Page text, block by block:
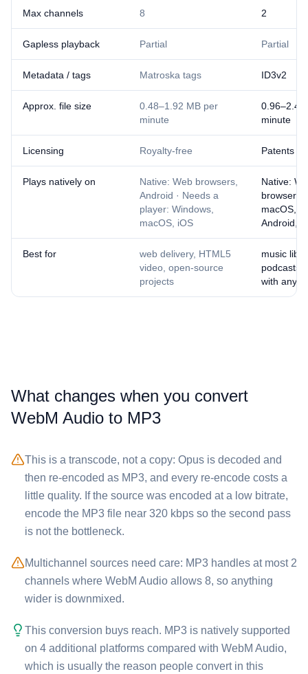
Max channels 8 2
Gapless playback Partial Partial
Metadata / tags Matroska tags ID3v2
Approx. file size
0.48–1.92 MB per
minute
0.96–2.4
minute
Licensing Royalty-free Patents
Plays natively on
Native: Web browsers,
Android · Needs a
player: Windows,
macOS, iOS
Native:
browsers,
macOS,
Android,
Best for
web delivery, HTML5
video, open-source
projects
music
podcasts,
with
What changes when you convert
⁦WebM Audio⁩ to ⁦MP3⁩
This is a transcode, not a copy: Opus is decoded and
then re-encoded as MP3, and every re-encode costs a
little quality. If the source was encoded at a low bitrate,
encode the ⁦MP3⁩ file near 320 kbps so the second pass
is not the bottleneck.
Multichannel sources need care: ⁦MP3⁩ handles at most 2
channels where ⁦WebM Audio⁩ allows 8, so anything
wider is downmixed.
This conversion buys reach. ⁦MP3⁩ is natively supported
on 4 additional platforms compared with ⁦WebM Audio⁩,
which is usually the reason people convert in this